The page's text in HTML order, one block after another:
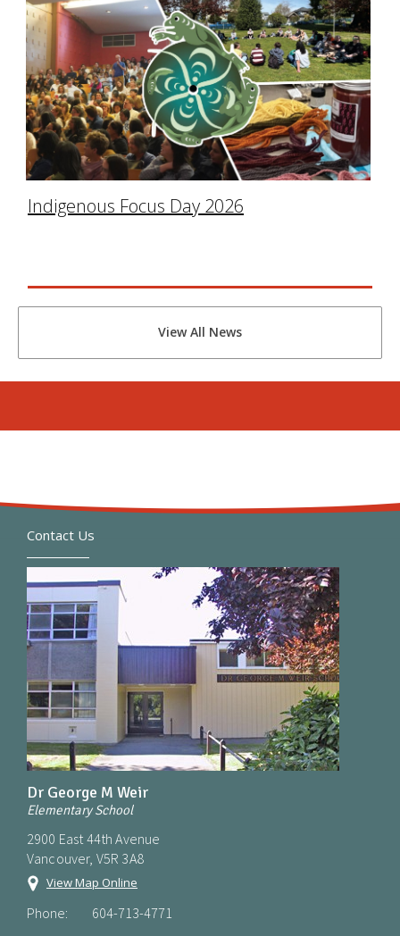
Indigenous Focus Day 2026
View All News
Contact Us
Dr George M Weir
Elementary School
2900 East 44th Avenue
Vancouver, V5R 3A8
View Map Online
Phone: 604-713-4771